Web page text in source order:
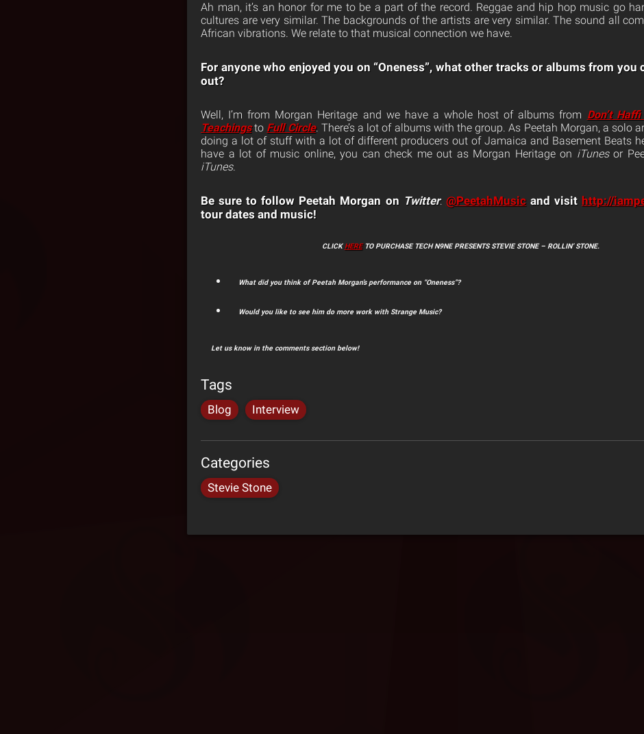
Ah man, it’s an honor for me to be a part of the record. Reggae and hip hop music go
cultures are very similar. The backgrounds of the artists are very similar. The sound all
African vibrations. We relate to that musical connection we have.
For anyone who enjoyed you on “Oneness”, what other tracks or albums from you
out?
Well, I’m from Morgan Heritage and we have a whole host of albums from Don’t
Teachingsto Full Circle. There’s a lot of albums with the group. As Peetah Morgan, a solo
doing a lot of stuff with a lot of different producers out of Jamaica and Basement Beats
have a lot of music online, you can check me out as Morgan Heritage on iTunesor
iTunes.
Be sure to follow Peetah Morgan on Twitter: @PeetahMusicand visit http://
tour dates and music!
CLICKHERETO PURCHASE TECH N9NE PRESENTS STEVIE STONE – ROLLIN’ STONE.
What did you think of Peetah Morgan’s performance on “Oneness”?
Would you like to see him do more work with Strange Music?
Let us know in the comments section below!
Tags
Blog Interview
Categories
Stevie Stone